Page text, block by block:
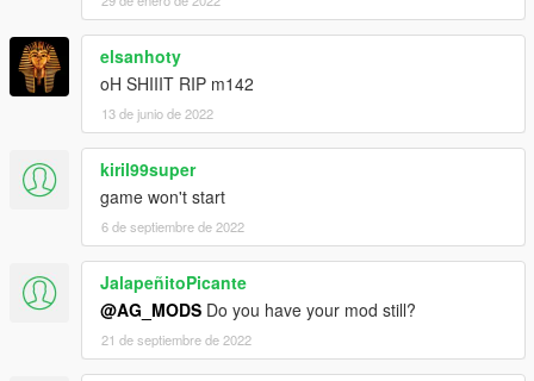
elsanhoty
oH SHIIIT RIP m142
13 de junio de 2022
kiril99super
game won't start
6 de septiembre de 2022
JalapeñitoPicante
@AG_MODS Do you have your mod still?
21 de septiembre de 2022